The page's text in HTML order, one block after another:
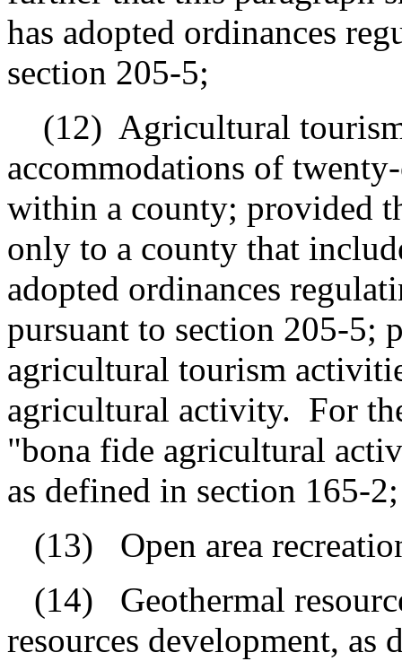
has adopted ordinances
section 205-5;
(12) Agricultural
accommodations of
within a county; provided
only to a county that
adopted ordinances
pursuant to section 205-5;
agricultural tourism
agricultural activity. For
"bona fide agricultural
as defined in section 165-2;
(13)
Open area
(14)
Geothermal
resources development, as